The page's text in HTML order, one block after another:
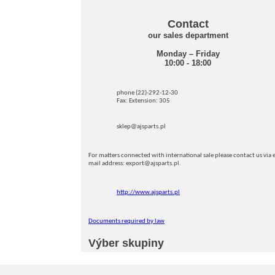
Contact
our sales department
Monday – Friday
10:00 - 18:00
phone (22)-292-12-30
Fax: Extension: 305
sklep@ajsparts.pl
For matters connected with international sale please contact us via
mail address: export@ajsparts.pl.
http://www.ajsparts.pl
Documents required by law
Výber skupiny